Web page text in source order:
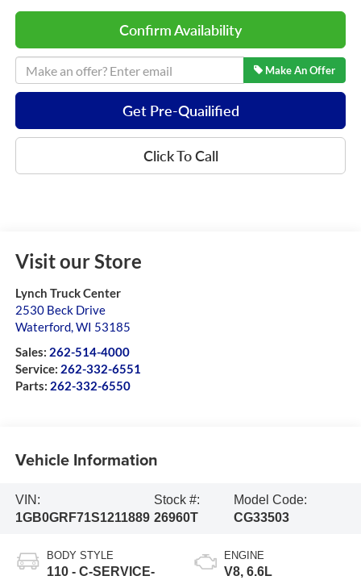
Confirm Availability
Make An Offer
Get Pre-Quailified
Click To Call
Visit our Store
Lynch Truck Center
2530 Beck Drive
Waterford,WI 53185
Sales: 262-514-4000
Service: 262-332-6551
Parts: 262-332-6550
Vehicle Information
VIN:
1GB0GRF71S1211889
Stock #:
26960T
Model Code:
CG33503
BODY STYLE
110 - C-SERVICE-
ENGINE
V8, 6.6L